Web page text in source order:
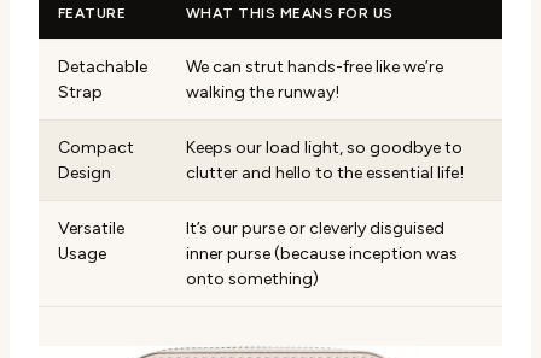
FEATURE WHAT THIS MEANS FOR US
Detachable
Strap
We can strut hands-free like we’re
walking the runway!
Compact
Design
Keeps our load light, so goodbye to
clutter and hello to the essential life!
Versatile
Usage
It’s our purse or cleverly disguised
inner purse (because inception was
onto something)